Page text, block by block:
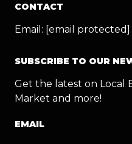
CONTACT
Email: [email protected]
SUBSCRIBE TO OUR
Get the latest on Local
Market and more!
EMAIL